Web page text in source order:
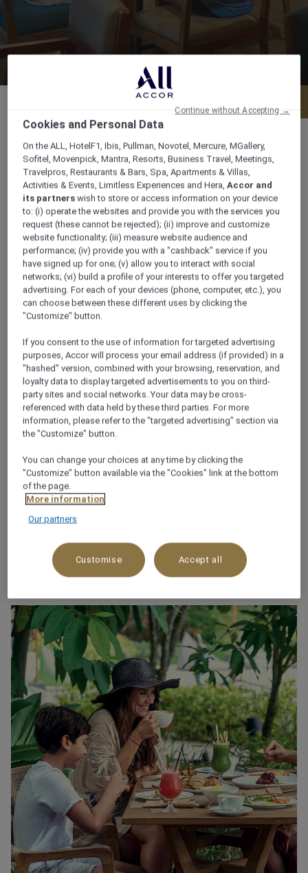
OPENING HOURS Daily from 07.00 am to 10.00
pm
Jl. Wanagiri No 1, Jimbaran, South Kuta Bali,
80362, bali, Indonesia
+62 361 4725777
About this restaurant
Settle into our urban-style restaurant in Bali for
breakfast, lunch, or dinner. Anarasa faces the tropical
garden of our luxury 5-star hotel in Jimbaran and
offers a wide array of Asian delicacies, artisanal
Balinese specialties and international favourites.
See more
WHY YOU’LL LOVE IT!
Cookies and Personal Data
On the ALL, HotelF1, Ibis, Pullman, Novotel, Mercure, MGallery,
Sofitel, Movenpick, Mantra, Resorts, Business Travel, Meetings,
Travelpros, Restaurants & Bars, Spa, Apartments & Villas,
Activities & Events, Limitless Experiences and Hera,Accor and
its partners wish to store or access information on your device
to: (i) operate the websites and provide you with the services you
request (these cannot be rejected); (ii) improve and customize
website functionality; (iii) measure website audience and
performance; (iv) provide you with a "cashback" service if you
have signed up for one; (v) allow you to interact with social
networks; (vi) build a profile of your interests to offer you targeted
advertising. For each of your devices (phone, computer, etc.), you
can choose between these different uses by clicking the
"Customize" button.
If you consent to the use of information for targeted advertising
purposes, Accor will process your email address (if provided) in a
"hashed" version, combined with your browsing, reservation, and
loyalty data to display targeted advertisements to you on third-
party sites and social networks. Your data may be cross-
referenced with data held by these third parties. For more
information, please refer to the "targeted advertising" section via
the "Customize" button.
You can change your choices at any time by clicking the
"Customize" button available via the "Cookies" link at the bottom
of the page.
More information
Our partners
Customise Accept all
Continue without Accepting →